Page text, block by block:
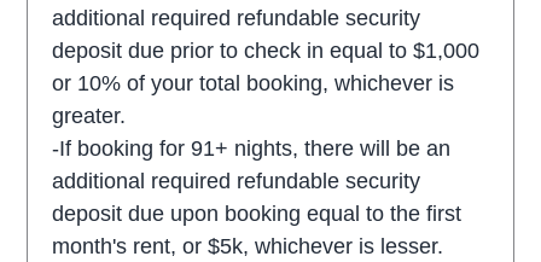
additional required refundable security
deposit due prior to check in equal to $1,000
or 10% of your total booking, whichever is
greater.
-If booking for 91+ nights, there will be an
additional required refundable security
deposit due upon booking equal to the first
month's rent, or $5k, whichever is lesser.